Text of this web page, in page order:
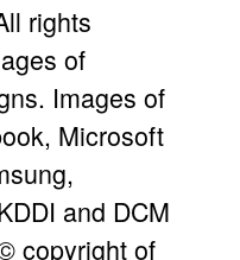
rights
of
Images of
Microsoft
and DCM
copyright of